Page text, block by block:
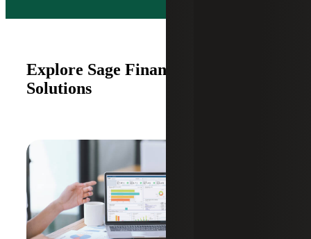
Explore Sage Financial & ERP
Solutions